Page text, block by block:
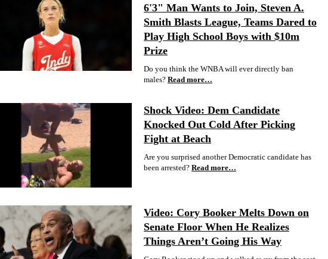
6'3" Man Wants to Join, Steven A.
Smith Blasts League, Teams Dared to
Play High School Boys with $10m
Prize
Do you think the WNBA will ever directly ban
males? Read more…
Shock Video: Dem Candidate
Knocked Out Cold After Picking
Fight at Beach
Are you surprised another Democratic candidate has
been arrested? Read more…
Video: Cory Booker Melts Down on
Senate Floor When He Realizes
Things Aren’t Going His Way